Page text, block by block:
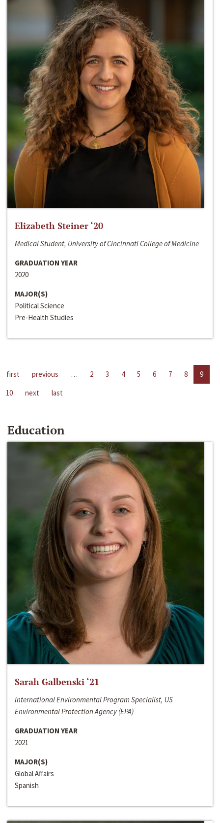
Elizabeth Steiner ‘20
Medical Student, University of Cincinnati College of Medicine
GRADUATION YEAR
2020
MAJOR(S)
Political Science
Pre-Health Studies
first previous … 2 3 4 5 6 7 8
9
10
next last
Education
Sarah Galbenski ‘21
International Environmental Program Specialist, US
Environmental Protection Agency (EPA)
GRADUATION YEAR
2021
MAJOR(S)
Global Affairs
Spanish